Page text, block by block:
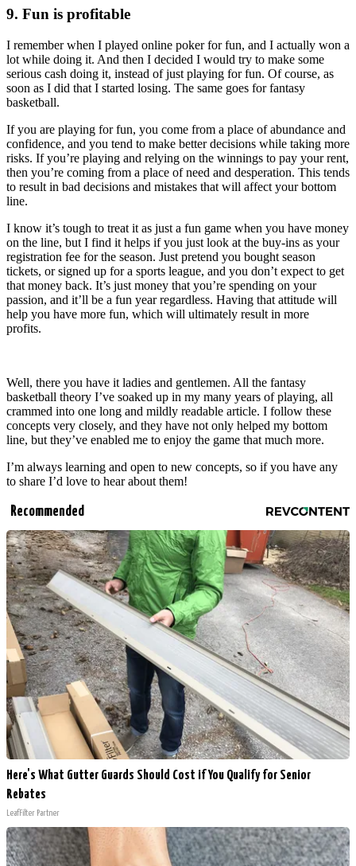
9. Fun is profitable
I remember when I played online poker for fun, and I actually won a
lot while doing it. And then I decided I would try to make some
serious cash doing it, instead of just playing for fun. Of course, as
soon as I did that I started losing. The same goes for fantasy
basketball.
If you are playing for fun, you come from a place of abundance and
confidence, and you tend to make better decisions while taking more
risks. If you’re playing and relying on the winnings to pay your rent,
then you’re coming from a place of need and desperation. This tends
to result in bad decisions and mistakes that will affect your bottom
line.
I know it’s tough to treat it as just a fun game when you have money
on the line, but I find it helps if you just look at the buy-ins as your
registration fee for the season. Just pretend you bought season
tickets, or signed up for a sports league, and you don’t expect to get
that money back. It’s just money that you’re spending on your
passion, and it’ll be a fun year regardless. Having that attitude will
help you have more fun, which will ultimately result in more
profits.
Well, there you have it ladies and gentlemen. All the fantasy
basketball theory I’ve soaked up in my many years of playing, all
crammed into one long and mildly readable article. I follow these
concepts very closely, and they have not only helped my bottom
line, but they’ve enabled me to enjoy the game that much more.
I’m always learning and open to new concepts, so if you have any
to share I’d love to hear about them!
Recommended
Here's What Gutter Guards Should Cost if You Qualify for Senior
Rebates
LeafFilter Partner